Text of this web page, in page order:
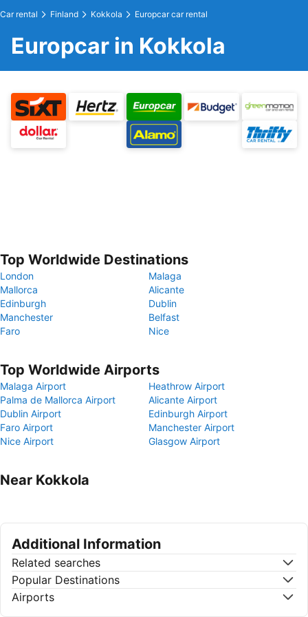
Car rental Finland Kokkola Europcar car rental
Europcar in Kokkola
Top Worldwide Destinations
London
Malaga
Mallorca
Alicante
Edinburgh
Dublin
Manchester
Belfast
Faro
Nice
Top Worldwide Airports
Malaga Airport
Heathrow Airport
Palma de Mallorca Airport
Alicante Airport
Dublin Airport
Edinburgh Airport
Faro Airport
Manchester Airport
Nice Airport
Glasgow Airport
Near Kokkola
Additional Information
Related searches
Popular Destinations
Airports